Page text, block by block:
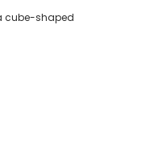
cube-shaped